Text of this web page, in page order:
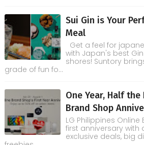
Sui Gin is Your
Meal
Get a feel for
with Japan's best
shores! Suntory
grade of fun fo...
One Year, Half the
Brand Shop
LG Philippines
first anniversary
exclusive deals, big